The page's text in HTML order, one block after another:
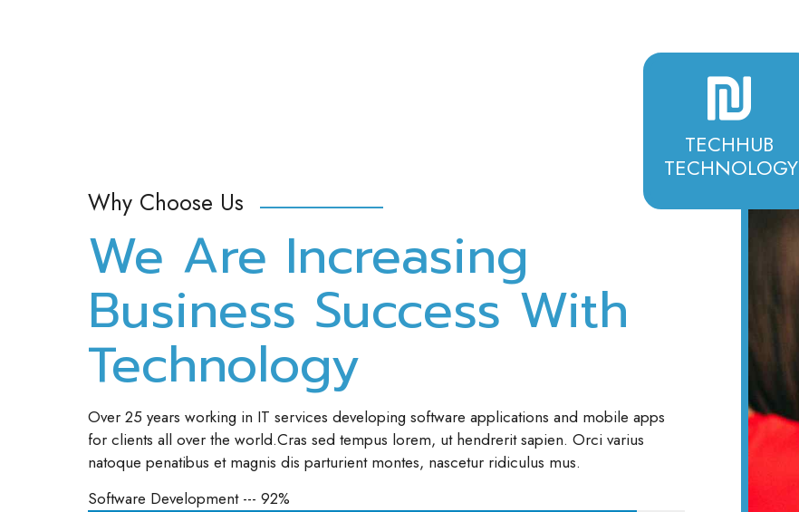
Why Choose Us
We Are Increasing
Business Success With
Technology
Over 25 years working in IT services developing software applications and mobile apps
for clients all over the world.Cras sed tempus lorem, ut hendrerit sapien. Orci varius
natoque penatibus et magnis dis parturient montes, nascetur ridiculus mus.
Software Development --- 92%
TECHHUB
TECHNOLOGY